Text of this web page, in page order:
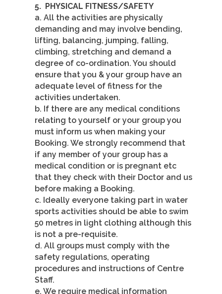
5. PHYSICAL FITNESS/SAFETY
a. All the activities are physically
demanding and may involve bending,
lifting, balancing, jumping, falling,
climbing, stretching and demand a
degree of co-ordination. You should
ensure that you & your group have an
adequate level of fitness for the
activities undertaken.
b. If there are any medical conditions
relating to yourself or your group you
must inform us when making your
Booking. We strongly recommend that
if any member of your group has a
medical condition or is pregnant etc
that they check with their Doctor and us
before making a Booking.
c. Ideally everyone taking part in water
sports activities should be able to swim
50 metres in light clothing although this
is not a pre-requisite.
d. All groups must comply with the
safety regulations, operating
procedures and instructions of Centre
Staff.
e. We require medical information